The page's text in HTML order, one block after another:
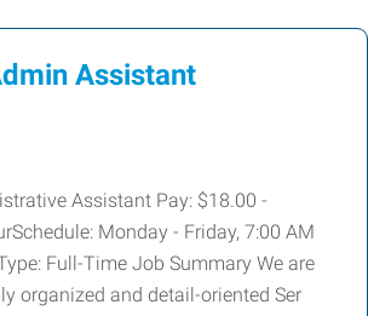
Assistant
Assistant Pay: $18.00 -
Monday - Friday, 7:00 AM
Full-Time Job Summary We are
organized and detail-oriented Ser